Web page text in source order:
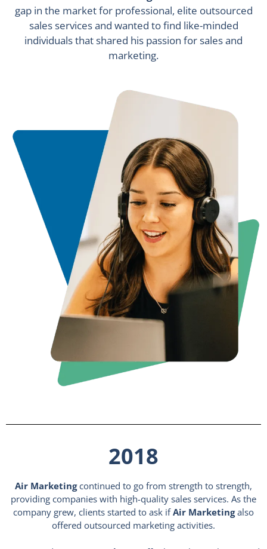
gap in the market for professional, elite outsourced
sales services and wanted to find like-minded
individuals that shared his passion for sales and
marketing.
2018
Air Marketingcontinued to go from strength to strength,
providing companies with high-quality sales services. As the
company grew, clients started to ask ifAir Marketingalso
offered outsourced marketing activities.